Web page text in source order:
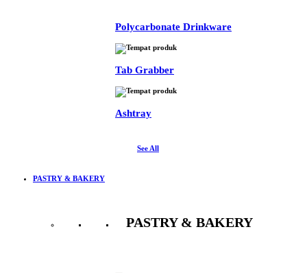
Polycarbonate Drinkware
Tab Grabber
Ashtray
See All
PASTRY & BAKERY
PASTRY & BAKERY